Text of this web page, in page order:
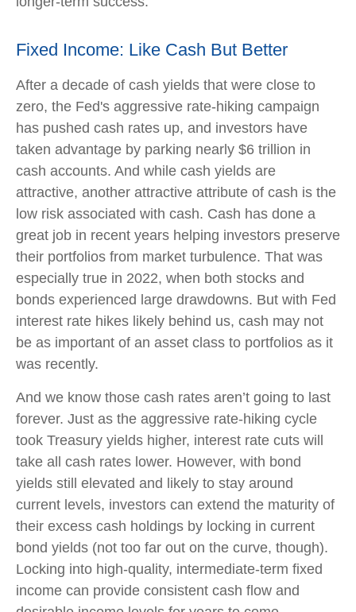
Fixed Income: Like Cash But Better
After a decade of cash yields that were close to
zero, the Fed's aggressive rate-hiking campaign
has pushed cash rates up, and investors have
taken advantage by parking nearly $6 trillion in
cash accounts. And while cash yields are
attractive, another attractive attribute of cash is the
low risk associated with cash. Cash has done a
great job in recent years helping investors preserve
their portfolios from market turbulence. That was
especially true in 2022, when both stocks and
bonds experienced large drawdowns. But with Fed
interest rate hikes likely behind us, cash may not
be as important of an asset class to portfolios as it
was recently.
And we know those cash rates aren’t going to last
forever. Just as the aggressive rate-hiking cycle
took Treasury yields higher, interest rate cuts will
take all cash rates lower. However, with bond
yields still elevated and likely to stay around
current levels, investors can extend the maturity of
their excess cash holdings by locking in current
bond yields (not too far out on the curve, though).
Locking into high-quality, intermediate-term fixed
income can provide consistent cash flow and